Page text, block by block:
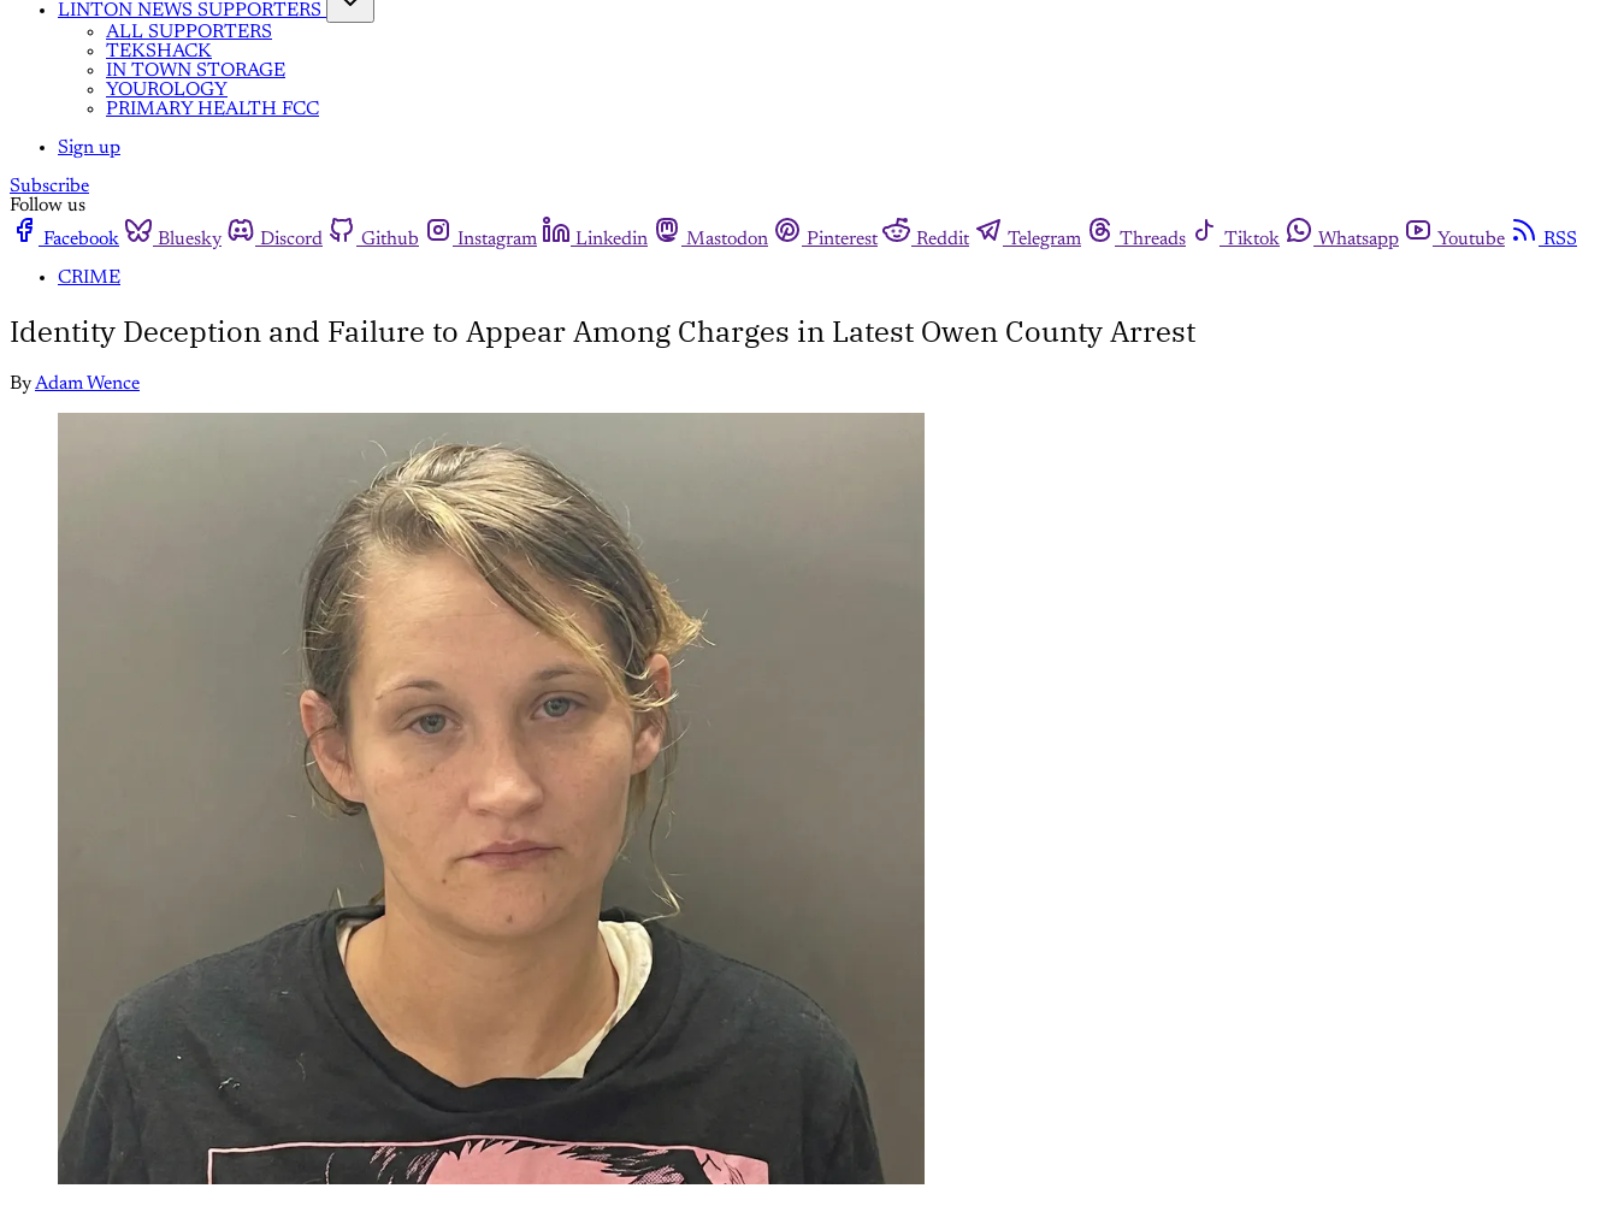
LINTON NEWS SUPPORTERS
ALL SUPPORTERS
TEKSHACK
IN TOWN STORAGE
YOUROLOGY
PRIMARY HEALTH FCC
Sign up
Subscribe
Follow us
Facebook
Bluesky Discord Github Instagram Linkedin Mastodon Pinterest Reddit Telegram Threads Tiktok Whatsapp Youtube
RSS
CRIME
Identity Deception and Failure to Appear Among Charges in Latest Owen County Arrest
ByAdam Wence